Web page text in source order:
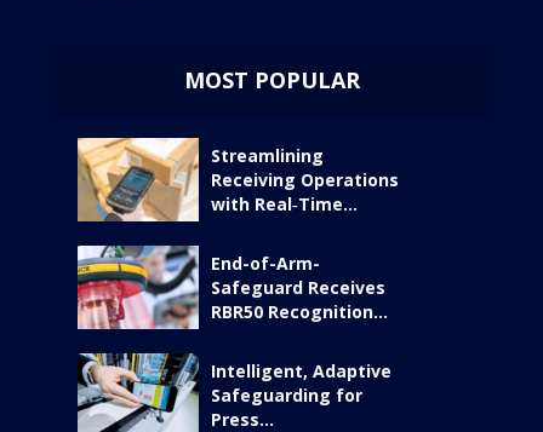
MOST POPULAR
Streamlining
Receiving Operations
with Real‑Time...
End-of-Arm-
Safeguard Receives
RBR50 Recognition...
Intelligent, Adaptive
Safeguarding for
Press...